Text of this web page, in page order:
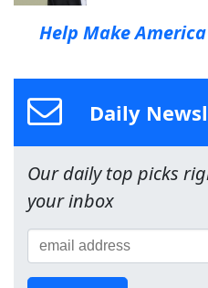
Help Make
Daily
Our daily top picks
your inbox